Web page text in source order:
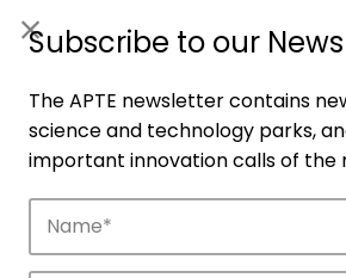
Subscribe to our
The APTE newsletter contains
science and technology parks,
important innovation calls of the